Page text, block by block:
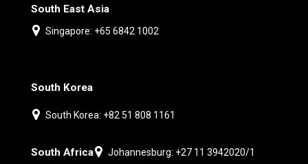
South East Asia
Singapore: +65 6842 1002
South Korea
South Korea: +82 51 808 1161
South Africa
Johannesburg: +27 11 3942020/1